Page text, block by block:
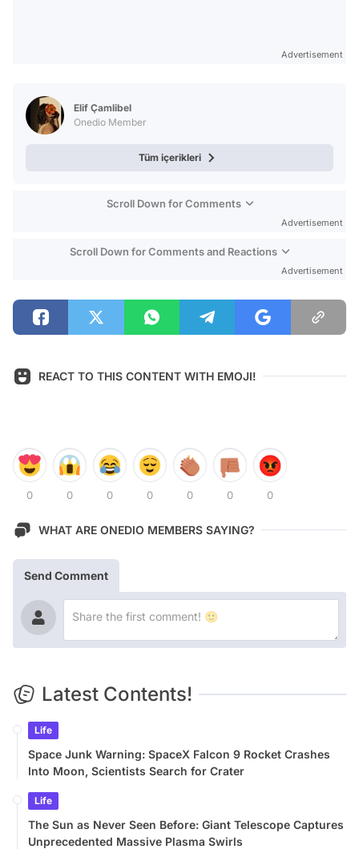
Advertisement
Elif Çamlibel
Onedio Member
Tüm içerikleri
Scroll Down for Comments
Advertisement
Scroll Down for Comments and Reactions
Advertisement
REACT TO THIS CONTENT WITH EMOJI!
0 0 0 0 0 0 0
WHAT ARE ONEDIO MEMBERS SAYING?
Send Comment
Latest Contents!
Life
Space Junk Warning: SpaceX Falcon 9 Rocket Crashes
Into Moon, Scientists Search for Crater
Life
The Sun as Never Seen Before: Giant Telescope Captures
Unprecedented Massive Plasma Swirls